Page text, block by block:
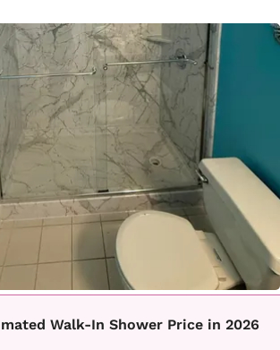
Walk-In Shower Price in 2026